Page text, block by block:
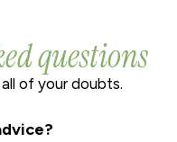
questions
of your doubts.